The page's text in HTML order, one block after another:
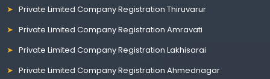
Private Limited Company Registration Thiruvarur
Private Limited Company Registration Amravati
Private Limited Company Registration Lakhisarai
Private Limited Company Registration Ahmednagar